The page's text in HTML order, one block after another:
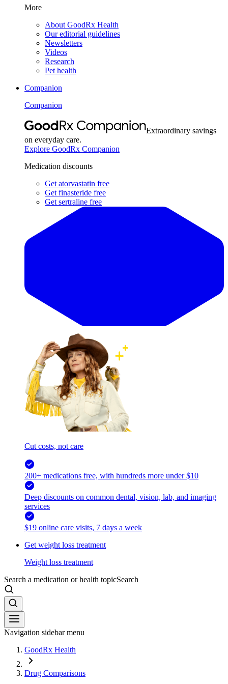
More
About GoodRx Health
Our editorial guidelines
Newsletters
Videos
Research
Pet health
Companion
Companion
Extraordinary savings
on everyday care.
Explore GoodRx Companion
Medication discounts
Get atorvastatin free
Get finasteride free
Get sertraline free
Cut costs, not care
200+ medications free, with hundreds more under $10
Deep discounts on common dental, vision, lab, and imaging
services
$19 online care visits, 7 days a week
Get weight loss treatment
Weight loss treatment
Search a medication or health topicSearch
Navigation sidebar menu
GoodRx Health
Drug Comparisons